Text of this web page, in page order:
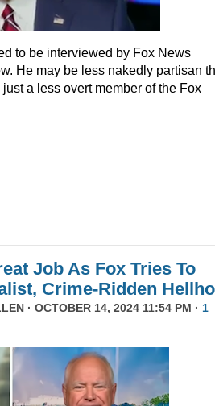
to be interviewed by Fox News
He may be less nakedly partisan
a less overt member of the Fox
Job As Fox Tries To
Crime-Ridden
· OCTOBER 14, 2024 11:54 PM · 1